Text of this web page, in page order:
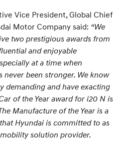
Vice President, Global Chief
Motor Company said: “We
two prestigious awards from
and enjoyable
at a time when
never been stronger. We know
demanding and have exacting
of the Year award for i20 N is
Manufacture of the Year is a
Hyundai is committed to as
solution provider.